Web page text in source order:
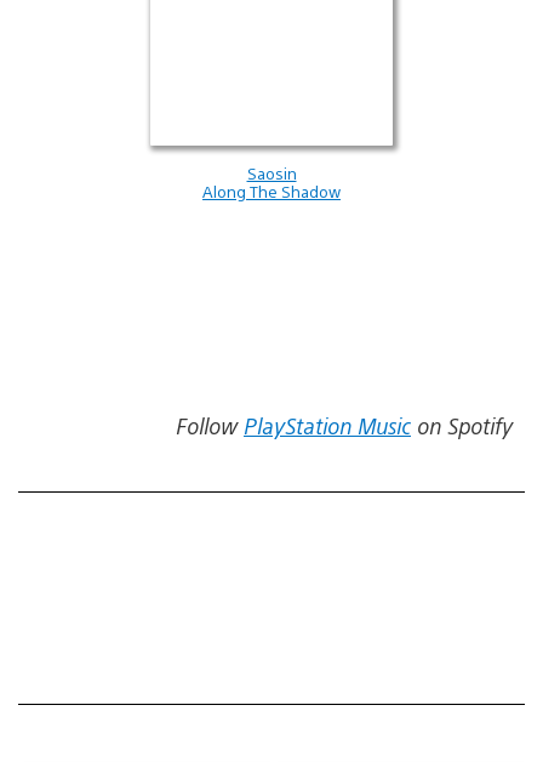
Saosin
Along The Shadow
Follow PlayStation Music on Spotify